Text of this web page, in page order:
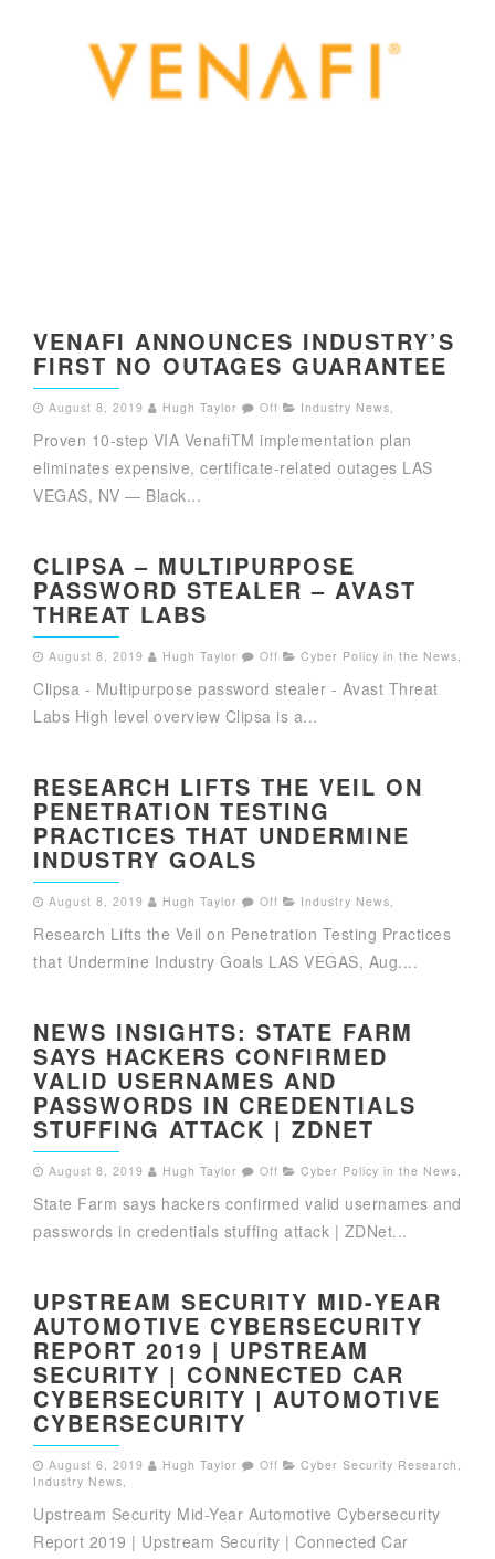
VENAFI ANNOUNCES INDUSTRY’S
FIRST NO OUTAGES GUARANTEE
August 8, 2019 Hugh Taylor Off Industry News
Proven 10-step VIA VenafiTM implementation plan
eliminates expensive, certificate-related outages LAS
VEGAS, NV — Black...
CLIPSA – MULTIPURPOSE
PASSWORD STEALER – AVAST
THREAT LABS
August 8, 2019 Hugh Taylor Off Cyber Policy in the News
Clipsa - Multipurpose password stealer - Avast Threat
Labs High level overview Clipsa is a...
RESEARCH LIFTS THE VEIL ON
PENETRATION TESTING
PRACTICES THAT UNDERMINE
INDUSTRY GOALS
August 8, 2019 Hugh Taylor Off Industry News
Research Lifts the Veil on Penetration Testing Practices
that Undermine Industry Goals LAS VEGAS, Aug....
NEWS INSIGHTS: STATE FARM
SAYS HACKERS CONFIRMED
VALID USERNAMES AND
PASSWORDS IN CREDENTIALS
STUFFING ATTACK | ZDNET
August 8, 2019 Hugh Taylor Off Cyber Policy in the News
State Farm says hackers confirmed valid usernames and
passwords in credentials stuffing attack | ZDNet...
UPSTREAM SECURITY MID-YEAR
AUTOMOTIVE CYBERSECURITY
REPORT 2019 | UPSTREAM
SECURITY | CONNECTED CAR
CYBERSECURITY | AUTOMOTIVE
CYBERSECURITY
August 6, 2019 Hugh Taylor Off Cyber Security Research
Industry News
Upstream Security Mid-Year Automotive Cybersecurity
Report 2019 | Upstream Security | Connected Car